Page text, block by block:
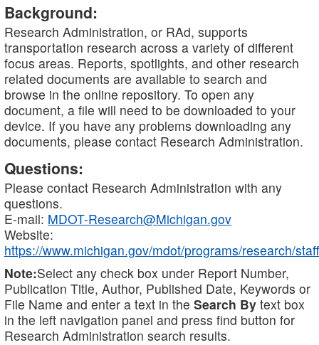
Background:
Research Administration, or RAd, supports
transportation research across a variety of different
focus areas. Reports, spotlights, and other research
related documents are available to search and
browse in the online repository. To open any
document, a file will need to be downloaded to your
device. If you have any problems downloading any
documents, please contact Research Administration.
Questions:
Please contact Research Administration with any
questions.
E-mail: MDOT-Research@Michigan.gov
Website:
https://www.michigan.gov/mdot/programs/research/staff
Note:Select any check box under Report Number,
Publication Title, Author, Published Date, Keywords or
File Name and enter a text in the Search By text box
in the left navigation panel and press find button for
Research Administration search results.